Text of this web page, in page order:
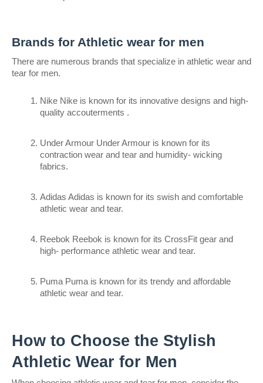
Brands for Athletic wear for men
There are numerous brands that specialize in athletic wear and
tear for men.
Nike Nike is known for its innovative designs and high-
quality accouterments .
Under Armour Under Armour is known for its
contraction wear and tear and humidity- wicking
fabrics.
Adidas Adidas is known for its swish and comfortable
athletic wear and tear.
Reebok Reebok is known for its CrossFit gear and
high- performance athletic wear and tear.
Puma Puma is known for its trendy and affordable
athletic wear and tear.
How to Choose the Stylish
Athletic Wear for Men